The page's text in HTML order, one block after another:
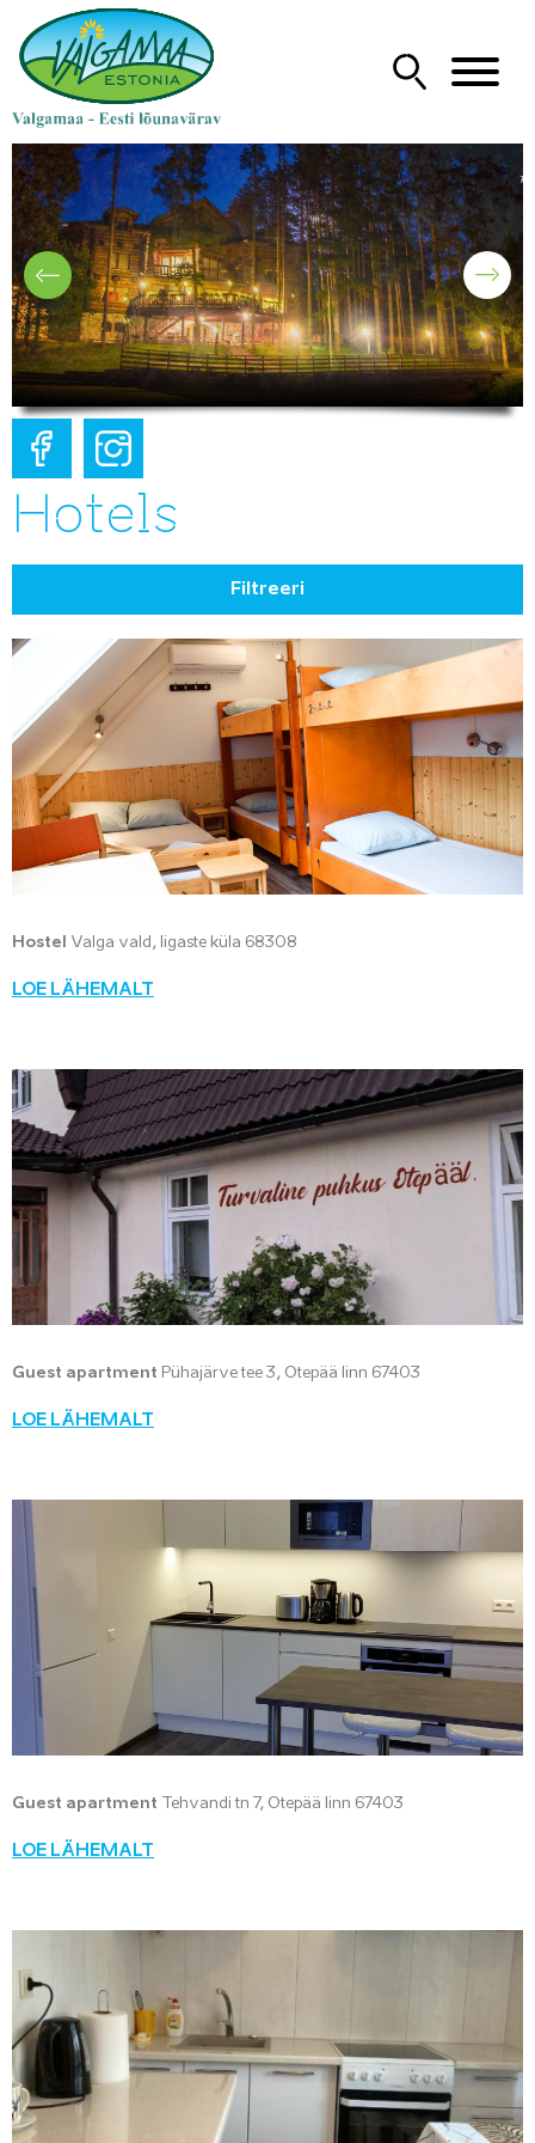
Hotels
Filtreeri
Hostel Valga vald, Iigaste küla 68308
LOE LÄHEMALT
Guest apartment Pühajärve tee 3, Otepää linn 67403
LOE LÄHEMALT
Guest apartment Tehvandi tn 7, Otepää linn 67403
LOE LÄHEMALT